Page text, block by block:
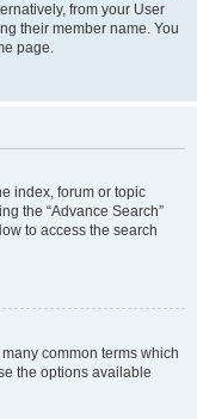
from your User
their member name. You
page.
index, forum or topic
the “Advance Search”
to access the search
common terms which
the options available